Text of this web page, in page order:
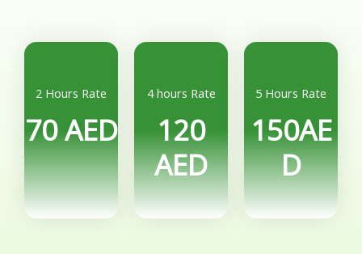
2 Hours Rate
70 AED
4 hours Rate
120
AED
5 Hours Rate
150AE
D